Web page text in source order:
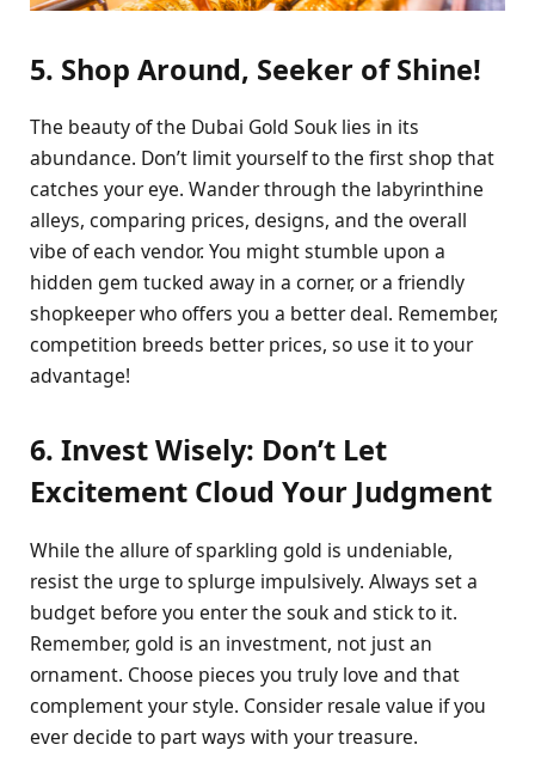
5. Shop Around, Seeker of Shine!
The beauty of the Dubai Gold Souk lies in its
abundance. Don’t limit yourself to the first shop that
catches your eye. Wander through the labyrinthine
alleys, comparing prices, designs, and the overall
vibe of each vendor. You might stumble upon a
hidden gem tucked away in a corner, or a friendly
shopkeeper who offers you a better deal. Remember,
competition breeds better prices, so use it to your
advantage!
6. Invest Wisely: Don’t Let
Excitement Cloud Your Judgment
While the allure of sparkling gold is undeniable,
resist the urge to splurge impulsively. Always set a
budget before you enter the souk and stick to it.
Remember, gold is an investment, not just an
ornament. Choose pieces you truly love and that
complement your style. Consider resale value if you
ever decide to part ways with your treasure.